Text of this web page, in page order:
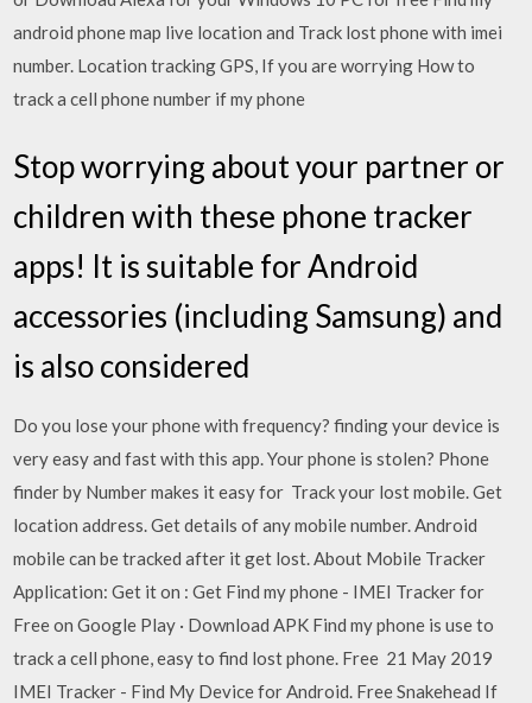
android phone map live location and Track lost phone with imei
number. Location tracking GPS, If you are worrying How to
track a cell phone number if my phone
Stop worrying about your partner or
children with these phone tracker
apps! It is suitable for Android
accessories (including Samsung) and
is also considered
Do you lose your phone with frequency? finding your device is
very easy and fast with this app. Your phone is stolen? Phone
finder by Number makes it easy for Track your lost mobile. Get
location address. Get details of any mobile number. Android
mobile can be tracked after it get lost. About Mobile Tracker
Application: Get it on : Get Find my phone - IMEI Tracker for
Free on Google Play · Download APK Find my phone is use to
track a cell phone, easy to find lost phone. Free 21 May 2019
IMEI Tracker - Find My Device for Android. Free Snakehead If